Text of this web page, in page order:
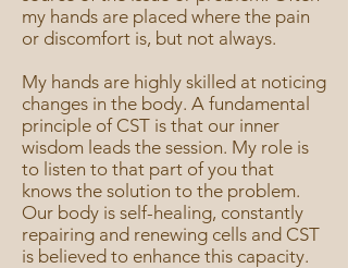
my hands are placed where the pain
or discomfort is, but not always.
My hands are highly skilled at noticing
changes in the body. A fundamental
principle of CST is that our inner
wisdom leads the session. My role is
to listen to that part of you that
knows the solution to the problem.
Our body is self-healing, constantly
repairing and renewing cells and CST
is believed to enhance this capacity.